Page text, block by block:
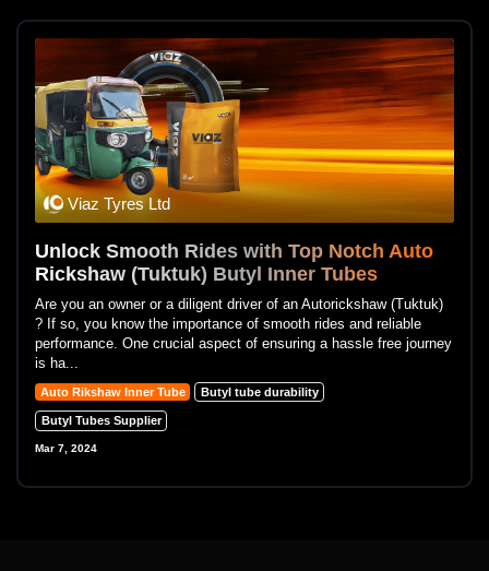
Viaz Tyres Ltd
Unlock Smooth Rides with Top Notch Auto
Rickshaw (Tuktuk) Butyl Inner Tubes
Are you an owner or a diligent driver of an Autorickshaw (Tuktuk)
? If so, you know the importance of smooth rides and reliable
performance. One crucial aspect of ensuring a hassle free journey
is ha...
Auto Rikshaw Inner Tube Butyl tube durability
Butyl Tubes Supplier
Mar 7, 2024